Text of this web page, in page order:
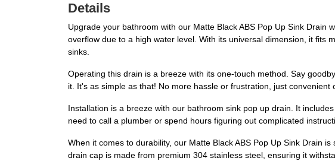
Details
Upgrade your bathroom with our Matte Black ABS Pop Up Sink
overflow due to a high water level. With its universal dimension, it fits
sinks.
Operating this drain is a breeze with its one-touch method. Say
it. It's as simple as that! No more hassle or frustration, just convenient
Installation is a breeze with our bathroom sink pop up drain. It
need to call a plumber or spend hours figuring out complicated
When it comes to durability, our Matte Black ABS Pop Up Sink Drain
drain cap is made from premium 304 stainless steel, ensuring it